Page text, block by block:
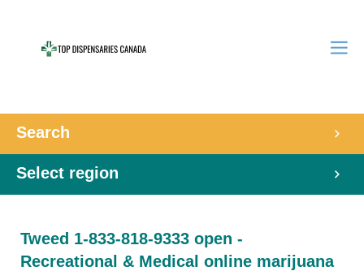
Search
Select region
Tweed 1-833-818-9333 open -
Recreational & Medical online marijuana